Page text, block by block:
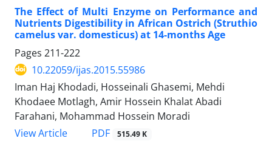
The Effect of Multi Enzyme on Performance and
Nutrients Digestibility in African Ostrich (Struthio
camelus var. domesticus) at 14-months Age
Pages 211-222
10.22059/ijas.2015.55986
Iman Haj Khodadi, Hosseinali Ghasemi, Mehdi
Khodaee Motlagh, Amir Hossein Khalat Abadi
Farahani, Mohammad Hossein Moradi
View Article
PDF 515.49 K